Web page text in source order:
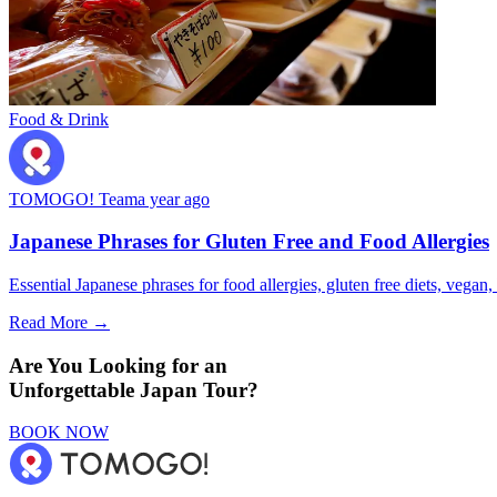
Food & Drink
TOMOGO! Teama year ago
Japanese Phrases for Gluten Free and Food Allergies
Essential Japanese phrases for food allergies, gluten free diets,
Read More →
Are You Looking for an
Unforgettable Japan Tour?
BOOK NOW